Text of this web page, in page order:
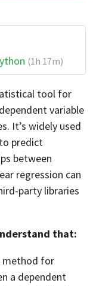
(1h 17m)
tool for
variable
It’s widely used
predict
between
regression can
party libraries
that:
method for
a dependent